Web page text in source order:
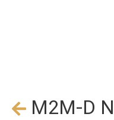
M2M-D